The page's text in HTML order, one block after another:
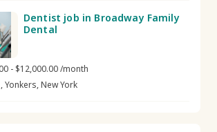
Dentist job in Broadway Family
Dental
- $12,000.00 /month
Yonkers, New York